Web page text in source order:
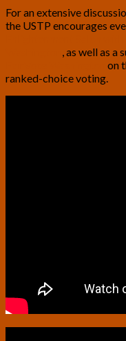
For an extensive
the USTP encourages
, as well as a
on
ranked-choice voting.